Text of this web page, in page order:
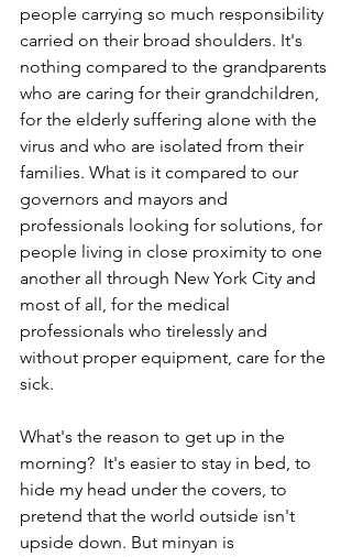
people carrying so much responsibility
carried on their broad shoulders. It's
nothing compared to the grandparents
who are caring for their grandchildren,
for the elderly suffering alone with the
virus and who are isolated from their
families. What is it compared to our
governors and mayors and
professionals looking for solutions, for
people living in close proximity to one
another all through New York City and
most of all, for the medical
professionals who tirelessly and
without proper equipment, care for the
sick.
What's the reason to get up in the
morning?  It's easier to stay in bed, to
hide my head under the covers, to
pretend that the world outside isn't
upside down. But minyan is